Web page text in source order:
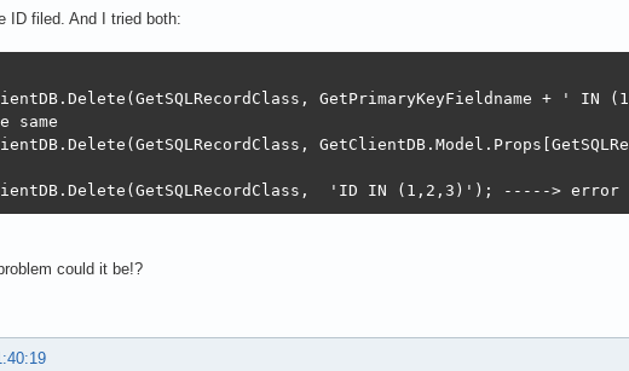
ID filed. And I tried both:
GetPrimaryKeyFieldname + ' IN
same
'ID IN (1,2,3)'); ----->
could it be!?